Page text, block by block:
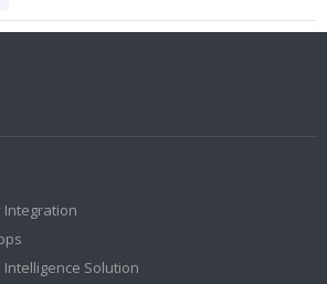
Integration
Intelligence Solution